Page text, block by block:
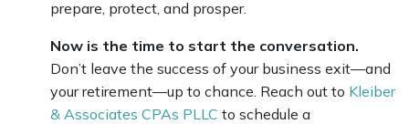
prepare, protect, and prosper.
Now is the time to start the conversation.
Don’t leave the success of your business exit—and
your retirement—up to chance. Reach out to Kleiber
& Associates CPAs PLLC to schedule a